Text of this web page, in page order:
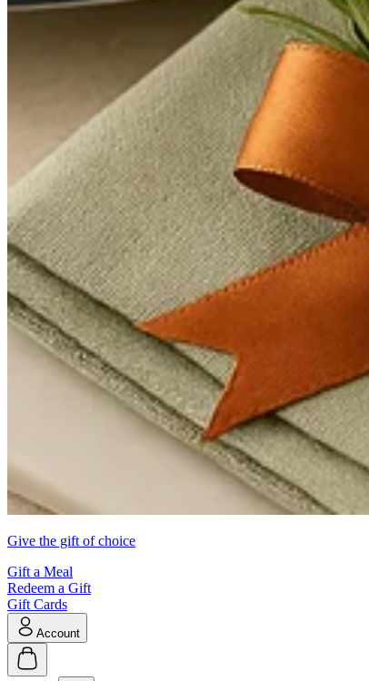
Give the gift of choice
Gift a Meal
Redeem a Gift
Gift Cards
Account